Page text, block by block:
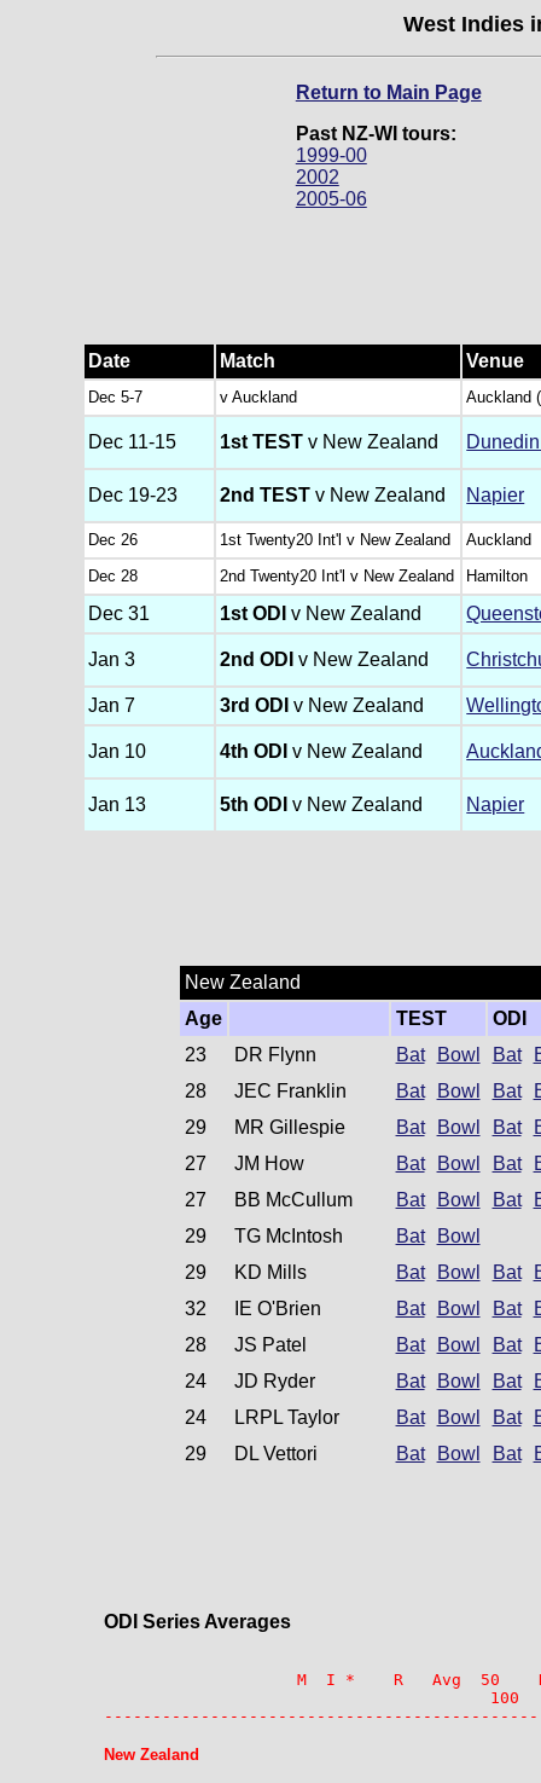
West Indies
Return to Main Page
Past NZ-WI tours:
1999-00
2002
2005-06
Date Match Venue
Dec 5-7 v Auckland Auckland
Dec 11-15 1st TEST v New Zealand
Dec 19-23 2nd TEST v New Zealand Napier
Dec 26 1st Twenty20 Int'l v New Zealand
Auckland
Dec 28
2nd Twenty20 Int'l v New Zealand Hamilton
Dec 31 1st ODI v New Zealand
Jan 3 2nd ODI v New Zealand
Jan 7 3rd ODI v New Zealand
Jan 10 4th ODI v New Zealand
Jan 13 5th ODI v New Zealand Napier
New Zealand
Age
TEST
ODI
23
DR Flynn Bat Bowl Bat
28
JEC Franklin Bat Bowl Bat
29
MR Gillespie Bat Bowl Bat
27
JM How Bat Bowl Bat
27
BB McCullum Bat Bowl Bat
29
TG McIntosh Bat
Bowl
29
KD Mills Bat Bowl Bat
32
IE O'Brien Bat Bowl Bat
28
JS Patel Bat Bowl Bat
24
JD Ryder Bat Bowl Bat
24
LRPL Taylor Bat Bowl Bat
29
DL Vettori Bat Bowl Bat
ODI Series Averages
M  I *    R   Avg  50
100
New Zealand